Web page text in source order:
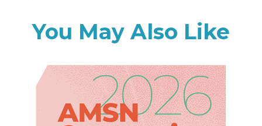
You May Also Like